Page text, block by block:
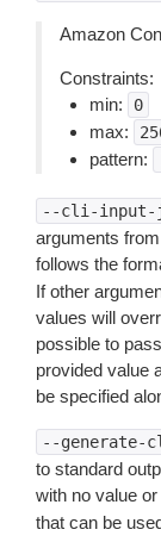
Amazon
Constraints:
min:
0
max:
pattern:
--cli-input-
arguments
follows the
If other
values will
possible to
provided value
be specified
--generate-
to standard
with no value
that can be